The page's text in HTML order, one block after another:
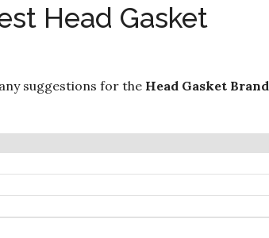
Head Gasket
suggestions for the Head Gasket Brand